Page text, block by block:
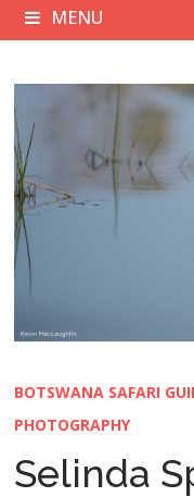
MENU
BOTSWANA SAFARI
PHOTOGRAPHY
Selinda